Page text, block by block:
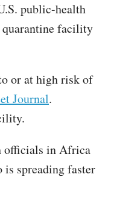
public-health
quarantine facility
or at high risk of
Journal.
officials in Africa
spreading faster